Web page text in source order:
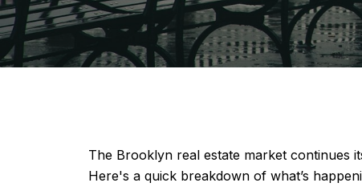
The Brooklyn real estate market continues
Here's a quick breakdown of what’s